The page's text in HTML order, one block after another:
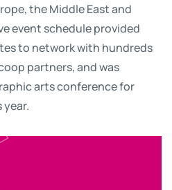
the Middle East and
event schedule provided
to network with hundreds
partners, and was
arts conference for